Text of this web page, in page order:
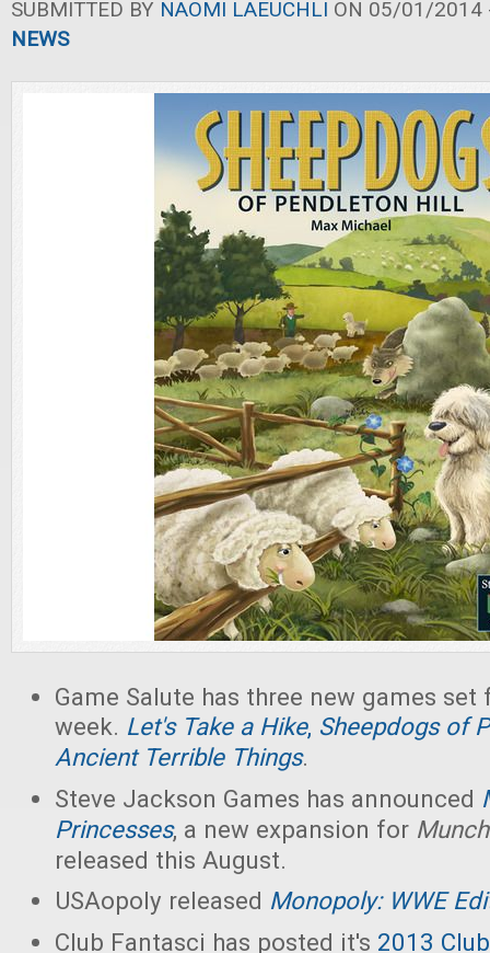
SUBMITTED BY NAOMI LAEUCHLI ON 05/01/2014
NEWS
Game Salute has three new games
week. Let's Take a Hike, Sheepdogs of
Ancient Terrible Things.
Steve Jackson Games has announced
Princesses, a new expansion for
released this August.
USAopoly released Monopoly: WWE
Club Fantasci has posted it's 2013